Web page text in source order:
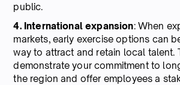
public.
4. International expansion: When
markets, early exercise options can
way to attract and retain local talent.
demonstrate your commitment to
the region and offer employees a